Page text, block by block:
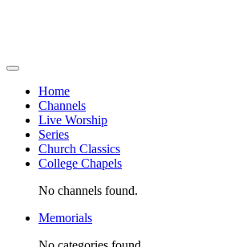
Home
Channels
Live Worship
Series
Church Classics
College Chapels
No channels found.
Memorials